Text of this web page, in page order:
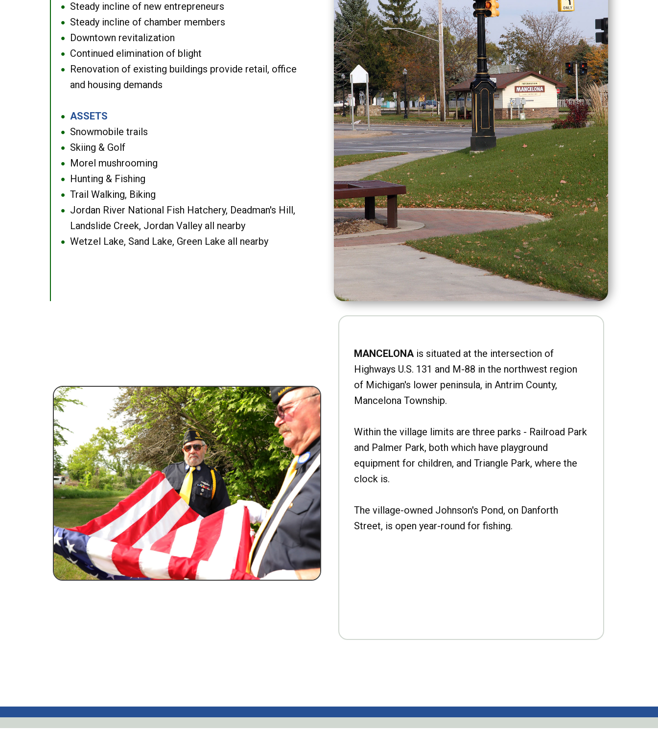
● Steady incline of new entrepreneurs
● Steady incline of chamber members
● Downtown revitalization
● Continued elimination of blight
●
Renovation of existing buildings provide retail, office
and housing demands
● ASSETS
● Snowmobile trails
● Skiing & Golf
● Morel mushrooming
● Hunting & Fishing
● Trail Walking, Biking
●
Jordan River National Fish Hatchery, Deadman's Hill,
Landslide Creek, Jordan Valley all nearby
● Wetzel Lake, Sand Lake, Green Lake all nearby
MANCELONAis situated at the intersection of
Highways U.S. 131 and M-88 in the northwest region
of Michigan's lower peninsula, in Antrim County,
Mancelona Township.
Within the village limits are three parks - Railroad Park
and Palmer Park, both which have playground
equipment for children, and Triangle Park, where the
clock is.
The village-owned Johnson's Pond, on Danforth
Street, is open year-round for fishing.